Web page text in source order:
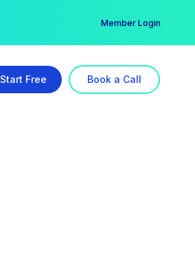
Member Login
Start Free Book a Call